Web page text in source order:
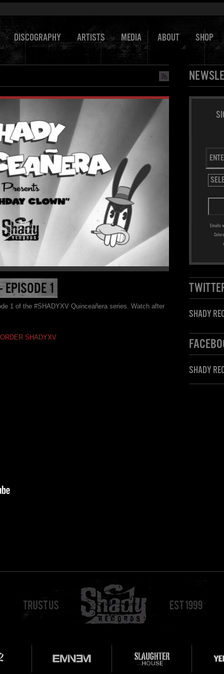
DISCOGRAPHY ARTISTS MEDIA ABOUT SHOP
1
1 of the #SHADYXV Quinceañera series. Watch after
SHADYXV
Emails
SHADY
SHADY